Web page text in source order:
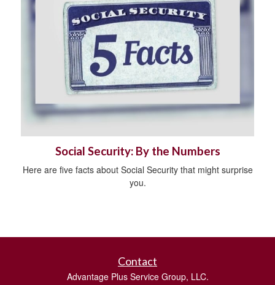
Social Security: By the Numbers
Here are five facts about Social Security that might surprise
you.
Contact
Advantage Plus Service Group, LLC.